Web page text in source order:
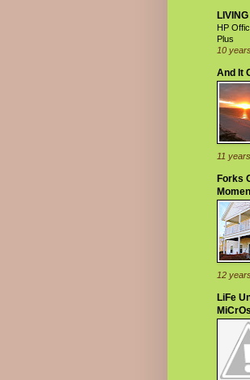
HP
Plus
10
And It
11
Forks
12
LiFe